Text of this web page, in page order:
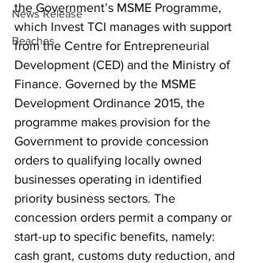
News Release
Beaches
the Government’s MSME Programme,
which Invest TCI manages with support
from the Centre for Entrepreneurial
Development (CED) and the Ministry of
Finance. Governed by the MSME
Development Ordinance 2015, the
programme makes provision for the
Government to provide concession
orders to qualifying locally owned
businesses operating in identified
priority business sectors. The
concession orders permit a company or
start-up to specific benefits, namely:
cash grant, customs duty reduction, and